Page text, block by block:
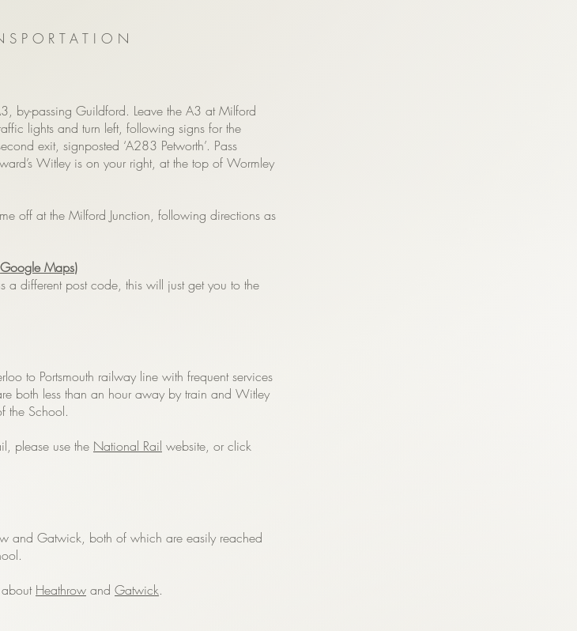
by-passing Guildford. Leave the A3 at Milford
lights and turn left, following signs for the
exit, signposted ‘A283 Petworth’. Pass
Witley is on your right, at the top of Wormley
off at the Milford Junction, following directions as
Google Maps)
a different post code, this will just get you to the
to Portsmouth railway line with frequent services
both less than an hour away by train and Witley
the School.
please use the National Rail website, or click
and Gatwick, both of which are easily reached
Heathrow and Gatwick.